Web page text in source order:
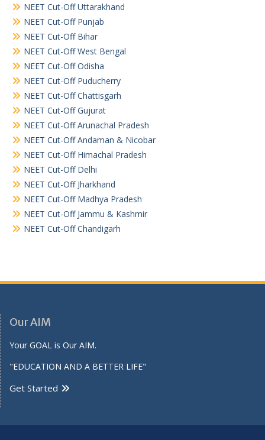
NEET Cut-Off Uttarakhand
NEET Cut-Off Punjab
NEET Cut-Off Bihar
NEET Cut-Off West Bengal
NEET Cut-Off Odisha
NEET Cut-Off Puducherry
NEET Cut-Off Chattisgarh
NEET Cut-Off Gujurat
NEET Cut-Off Arunachal Pradesh
NEET Cut-Off Andaman & Nicobar
NEET Cut-Off Himachal Pradesh
NEET Cut-Off Delhi
NEET Cut-Off Jharkhand
NEET Cut-Off Madhya Pradesh
NEET Cut-Off Jammu & Kashmir
NEET Cut-Off Chandigarh
Our AIM
Your GOAL is Our AIM.
"EDUCATION AND A BETTER LIFE"
Get Started